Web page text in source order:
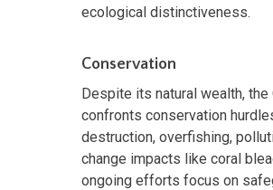
ecological distinctiveness.
Conservation
Despite its natural wealth, the
confronts conservation
destruction, overfishing,
change impacts like coral
ongoing efforts focus on